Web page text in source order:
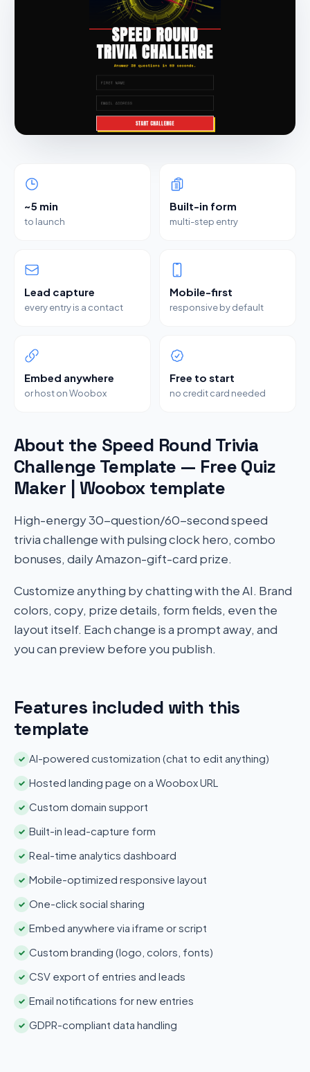
~5 min
to launch
Built-in form
multi-step entry
Lead capture
every entry is a contact
Mobile-first
responsive by default
Embed anywhere
or host on Woobox
Free to start
no credit card needed
About the Speed Round Trivia
Challenge Template — Free Quiz
Maker | Woobox template
High-energy 30-question/60-second speed
trivia challenge with pulsing clock hero, combo
bonuses, daily Amazon-gift-card prize.
Customize anything by chatting with the AI. Brand
colors, copy, prize details, form fields, even the
layout itself. Each change is a prompt away, and
you can preview before you publish.
Features included with this
template
✓ AI-powered customization (chat to edit anything)
✓ Hosted landing page on a Woobox URL
✓ Custom domain support
✓ Built-in lead-capture form
✓ Real-time analytics dashboard
✓ Mobile-optimized responsive layout
✓ One-click social sharing
✓ Embed anywhere via iframe or script
✓ Custom branding (logo, colors, fonts)
✓ CSV export of entries and leads
✓ Email notifications for new entries
✓ GDPR-compliant data handling